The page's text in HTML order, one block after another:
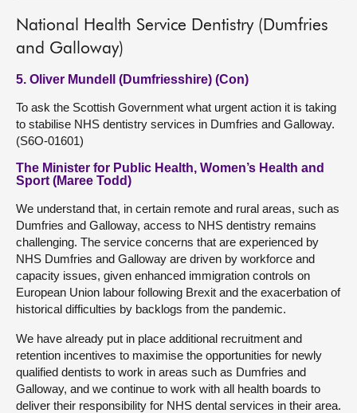
National Health Service Dentistry (Dumfries
and Galloway)
5. Oliver Mundell (Dumfriesshire) (Con)
To ask the Scottish Government what urgent action it is taking
to stabilise NHS dentistry services in Dumfries and Galloway.
(S6O-01601)
The Minister for Public Health, Women’s Health and
Sport (Maree Todd)
We understand that, in certain remote and rural areas, such as
Dumfries and Galloway, access to NHS dentistry remains
challenging. The service concerns that are experienced by
NHS Dumfries and Galloway are driven by workforce and
capacity issues, given enhanced immigration controls on
European Union labour following Brexit and the exacerbation of
historical difficulties by backlogs from the pandemic.
We have already put in place additional recruitment and
retention incentives to maximise the opportunities for newly
qualified dentists to work in areas such as Dumfries and
Galloway, and we continue to work with all health boards to
deliver their responsibility for NHS dental services in their area.